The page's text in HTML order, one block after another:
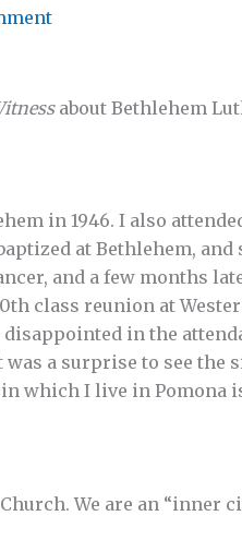
about Bethlehem
in 1946. I also
at Bethlehem,
and a few months
class reunion at
in the
a surprise to see the
in which I live in Pomona
We are an “inner